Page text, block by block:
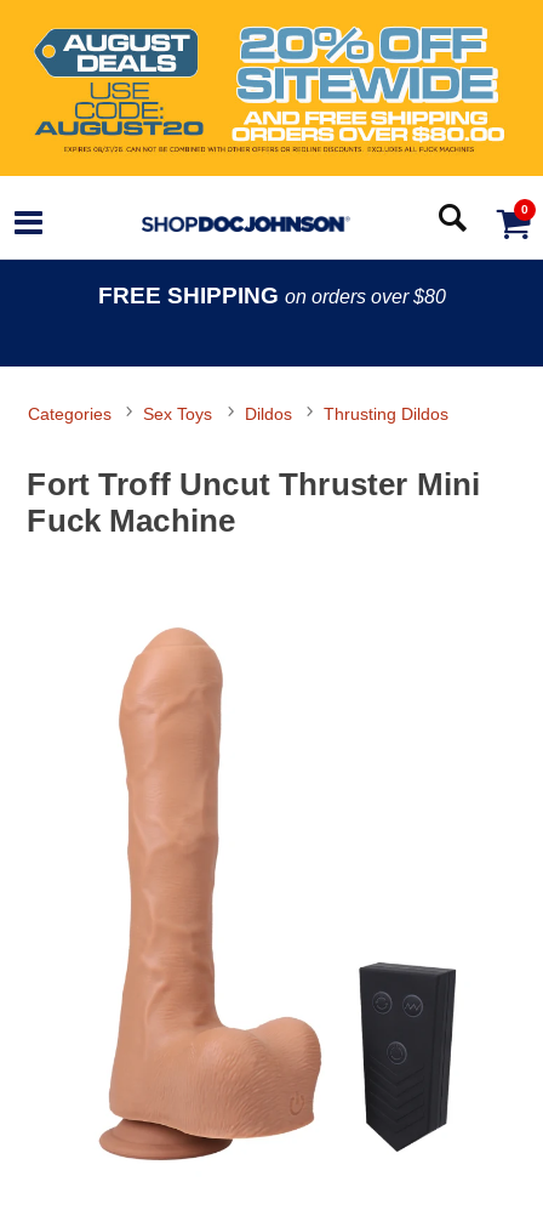
0
FREE SHIPPING on orders over $80
Categories Sex Toys Dildos Thrusting Dildos
Fort Troff Uncut Thruster Mini
Fuck Machine